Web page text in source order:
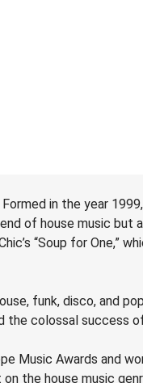
in the year
of house music but
“Soup for One,”
funk, disco, and
the colossal success
Music Awards and
the house music